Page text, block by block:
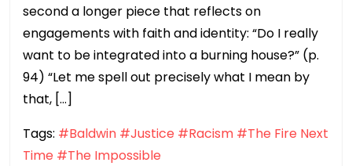
second a longer piece that reflects on
engagements with faith and identity: “Do I really
want to be integrated into a burning house?” (p.
94) “Let me spell out precisely what I mean by
that, […]
Tags: #Baldwin #Justice #Racism #The Fire Next
Time #The Impossible